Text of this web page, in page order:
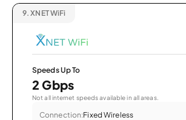
9. XNET WiFi
Speeds Up To
2 Gbps
Not all internet speeds available in all areas.
Connection:Fixed Wireless